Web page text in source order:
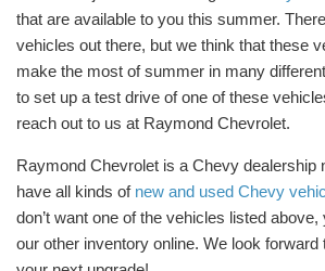
that are available to you this summer.
vehicles out there, but we think that these
make the most of summer in many
to set up a test drive of one of these
reach out to us at Raymond Chevrolet.
Raymond Chevrolet is a Chevy dealership
have all kinds of new and used Chevy
don’t want one of the vehicles listed
our other inventory online. We look forward